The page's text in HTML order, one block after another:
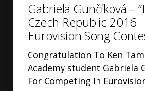
Gabriela Gunčíková –
Czech Republic 2016
Eurovision Song
Congratulation To Ken
Academy student Gabriela
For Competing In